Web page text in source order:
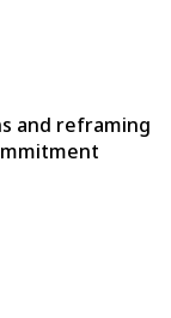
and reframing